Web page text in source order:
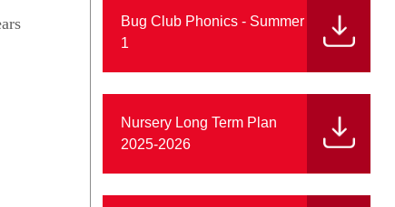
Bug Club Phonics - Summer
1
Nursery Long Term Plan
2025-2026